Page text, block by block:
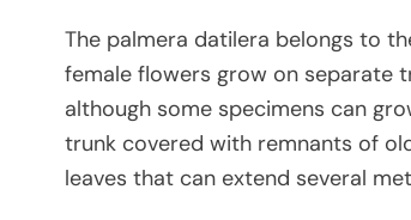
The palmera datilera belongs to
female flowers grow on separate
although some specimens can
trunk covered with remnants of
leaves that can extend several